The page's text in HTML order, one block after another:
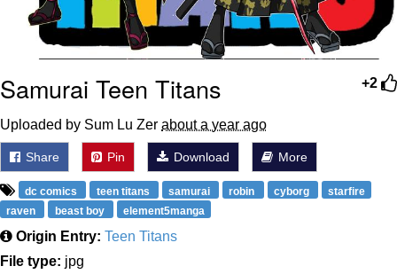
+2
Samurai Teen Titans
Uploaded by Sum Lu Zer about a year ago
Share Pin Download More
dc comics teen titans samurai robin cyborg
starfire
raven
beast boy element5manga
Origin Entry: Teen Titans
File type: jpg